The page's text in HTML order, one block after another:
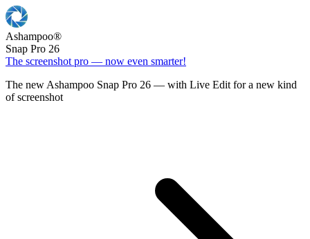
Ashampoo®
Snap Pro 26
The screenshot pro — now even smarter!
The new Ashampoo Snap Pro 26 — with Live Edit for a new kind
of screenshot